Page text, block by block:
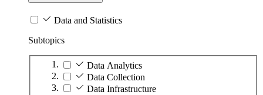
Data and Statistics
Subtopics
Data Analytics
Data Collection
Data Infrastructure